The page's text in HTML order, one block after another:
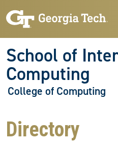
School of
Computing
College of Computing
Directory